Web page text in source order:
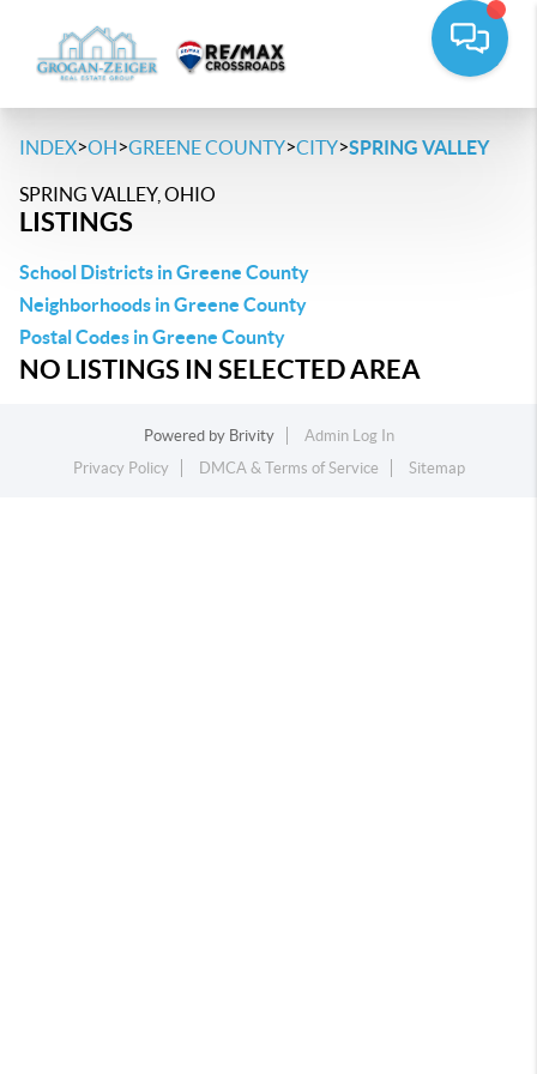
INDEX>OH>GREENE COUNTY>CITY>SPRING VALLEY
SPRING VALLEY, OHIO
LISTINGS
School Districts in Greene County
Neighborhoods in Greene County
Postal Codes in Greene County
NO LISTINGS IN SELECTED AREA
Powered by Brivity
Admin Log In
Privacy Policy
DMCA & Terms of Service Sitemap